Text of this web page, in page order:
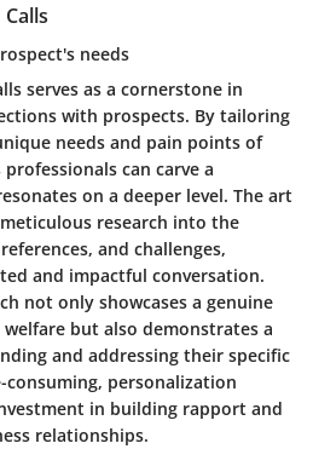
needs
serves as a cornerstone in
with prospects. By tailoring
needs and pain points of
can carve a
on a deeper level. The art
research into the
and challenges,
and impactful conversation.
not only showcases a genuine
but also demonstrates a
and addressing their specific
personalization
in building rapport and
relationships.